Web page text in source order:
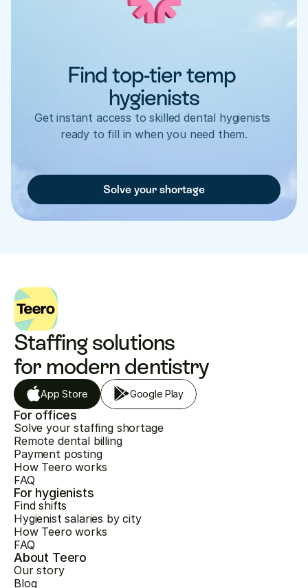
Find top-tier temp
hygienists
Get instant access to skilled dental hygienists
ready to fill in when you need them.
Solve your shortage
Staffing solutions
for modern dentistry
App Store Google Play
For offices
Solve your staffing shortage
Remote dental billing
Payment posting
How Teero works
FAQ
For hygienists
Find shifts
Hygienist salaries by city
How Teero works
FAQ
About Teero
Our story
Blog